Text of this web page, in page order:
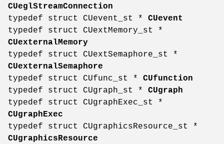
CUeglStreamConnection
typedef struct CUevent_st * CUevent
typedef struct CUextMemory_st *
CUexternalMemory
typedef struct CUextSemaphore_st *
CUexternalSemaphore
typedef struct CUfunc_st * CUfunction
typedef struct CUgraph_st * CUgraph
typedef struct CUgraphExec_st *
CUgraphExec
typedef struct CUgraphicsResource_st *
CUgraphicsResource